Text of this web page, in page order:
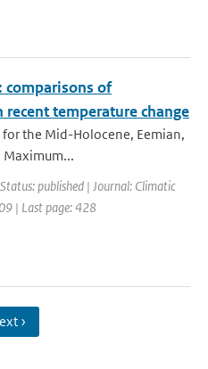
comparisons of
temperature change
the Mid-Holocene, Eemian,
Maximum...
published | Journal: Climatic
| Last page: 428
›